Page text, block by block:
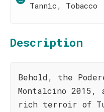
Tannic, Tobacco
Description
Behold, the
Montalcino
rich terroir of